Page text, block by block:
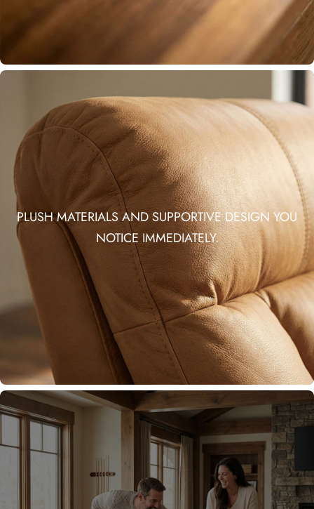
PLUSH MATERIALS AND SUPPORTIVE DESIGN YOU
NOTICE IMMEDIATELY.